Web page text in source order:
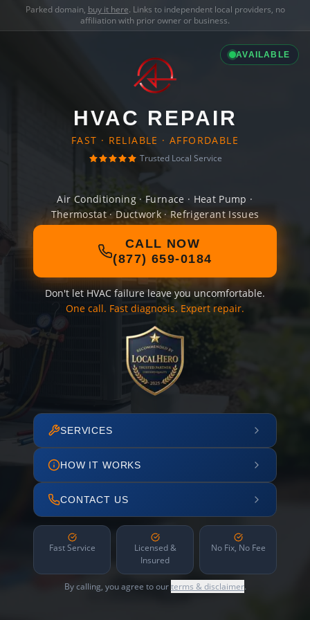
Parked domain, buy it here. Links to independent local providers, no
affiliation with prior owner or business.
AVAILABLE
HVAC REPAIR
FAST · RELIABLE · AFFORDABLE
Trusted Local Service
Air Conditioning · Furnace · Heat Pump ·
Thermostat · Ductwork · Refrigerant Issues
CALL NOW
(877) 659-0184
Don't let HVAC failure leave you uncomfortable.
One call. Fast diagnosis. Expert repair.
SERVICES
HOW IT WORKS
CONTACT US
Fast Service
Licensed &
Insured
No Fix, No Fee
By calling, you agree to ourterms & disclaimer.